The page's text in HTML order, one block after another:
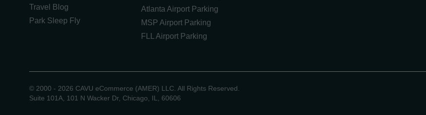
Travel Blog
Park Sleep Fly
Atlanta Airport Parking
MSP Airport Parking
FLL Airport Parking
© 2000 - 2026 CAVU eCommerce (AMER) LLC. All Rights Reserved.
Suite 101A, 101 N Wacker Dr, Chicago, IL, 60606